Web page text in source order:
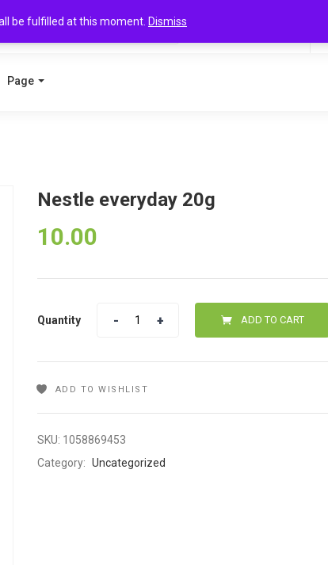
be fulfilled at this moment. Dismiss
SEARCH
Page
Nestle everyday 20g
10.00
Quantity ADD TO CART
ADD TO WISHLIST
SKU: 1058869453
Category: Uncategorized